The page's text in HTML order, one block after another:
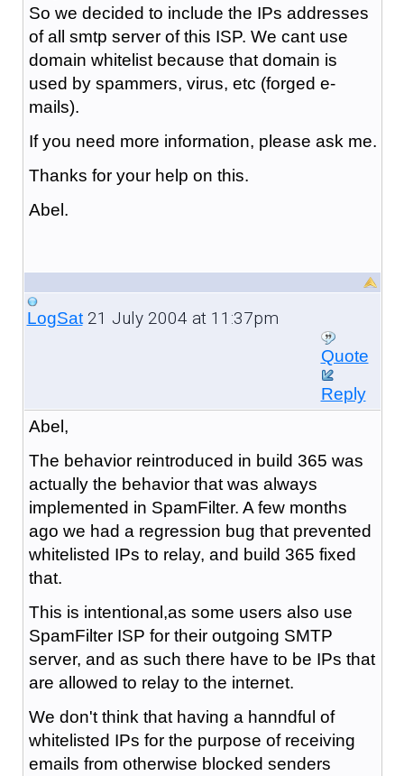
So we decided to include the IPs addresses
of all smtp server of this ISP. We cant use
domain whitelist because that domain is
used by spammers, virus, etc (forged e-
mails).
If you need more information, please ask me.
Thanks for your help on this.
Abel.
LogSat21 July 2004 at 11:37pm
Quote
Reply
Abel,
The behavior reintroduced in build 365 was
actually the behavior that was always
implemented in SpamFilter. A few months
ago we had a regression bug that prevented
whitelisted IPs to relay, and build 365 fixed
that.
This is intentional,as some users also use
SpamFilter ISP for their outgoing SMTP
server, and as such there have to be IPs that
are allowed to relay to the internet.
We don't think that having a hanndful of
whitelisted IPs for the purpose of receiving
emails from otherwise blocked senders